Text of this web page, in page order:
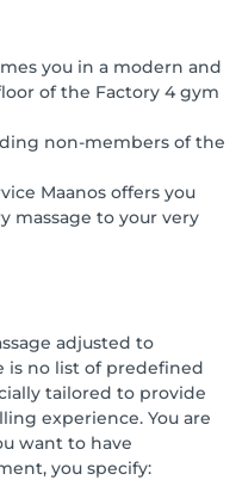
you in a modern and
of the Factory 4 gym
non-members of the
Maanos offers you
massage to your very
adjusted to
is no list of predefined
tailored to provide
experience. You are
want to have
you specify: